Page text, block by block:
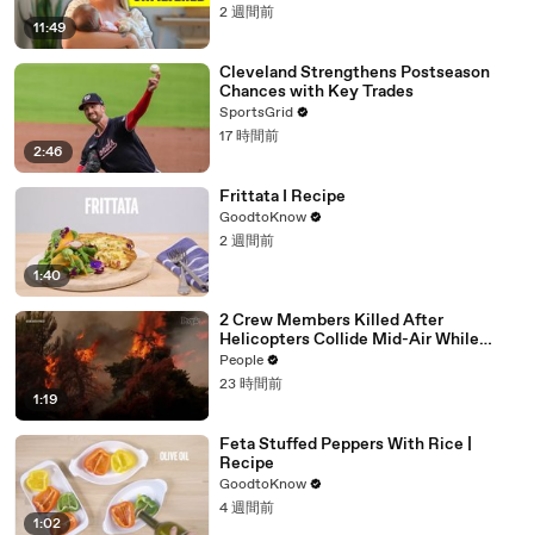
11:49
2 週間前
2:46
Cleveland Strengthens Postseason
Chances with Key Trades
SportsGrid
17 時間前
1:40
Frittata I Recipe
GoodtoKnow
2 週間前
1:19
2 Crew Members Killed After
Helicopters Collide Mid-Air While
Battling Wildfires
People
23 時間前
1:02
Feta Stuffed Peppers With Rice |
Recipe
GoodtoKnow
4 週間前